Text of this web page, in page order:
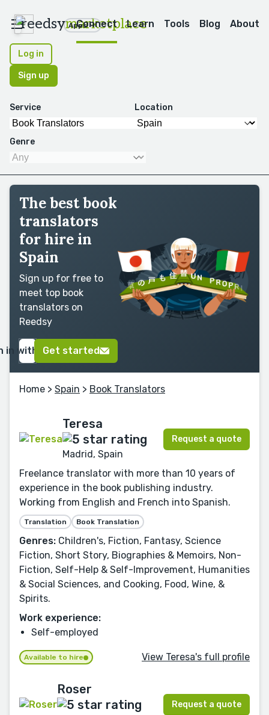
reedsymarketplace
Apps
Connect Learn Tools Blog About
Log in
Sign up
Service Location
Genre
The best book
translators
for hire in
Spain
Sign up for free to
meet top book
translators on
Reedsy
in with GoogleGet started
Home > Spain > Book Translators
Teresa
Madrid, Spain
Request a quote
Freelance translator with more than 10 years of
experience in the book publishing industry.
Working from English and French into Spanish.
Translation Book Translation
Genres: Children's, Fiction, Fantasy, Science
Fiction, Short Story, Biographies & Memoirs, Non-
Fiction, Self-Help & Self-Improvement, Humanities
& Social Sciences, and Cooking, Food, Wine, &
Spirits.
Work experience:
Self-employed
Available to hire View Teresa's full profile
Roser
Request a quote